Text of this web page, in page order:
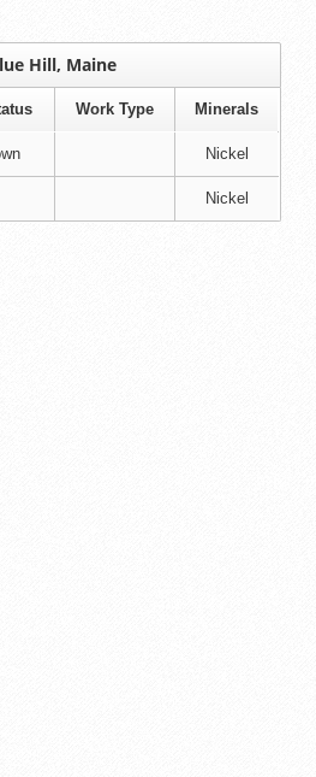
Hill, Maine
Work Type Minerals
Nickel
Nickel